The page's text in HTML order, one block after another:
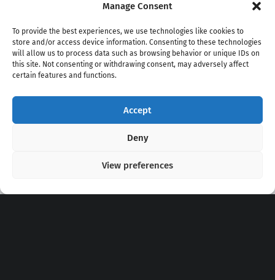
Manage Consent
To provide the best experiences, we use technologies like cookies to
store and/or access device information. Consenting to these technologies
will allow us to process data such as browsing behavior or unique IDs on
this site. Not consenting or withdrawing consent, may adversely affect
certain features and functions.
Accept
Deny
View preferences